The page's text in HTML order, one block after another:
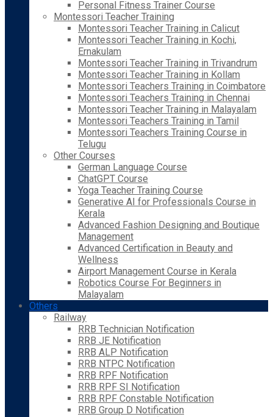
Personal Fitness Trainer Course
Montessori Teacher Training
Montessori Teacher Training in Calicut
Montessori Teacher Training in Kochi,
Ernakulam
Montessori Teacher Training in Trivandrum
Montessori Teacher Training in Kollam
Montessori Teachers Training in Coimbatore
Montessori Teachers Training in Chennai
Montessori Teacher Training in Malayalam
Montessori Teachers Training in Tamil
Montessori Teachers Training Course in
Telugu
Other Courses
German Language Course
ChatGPT Course
Yoga Teacher Training Course
Generative AI for Professionals Course in
Kerala
Advanced Fashion Designing and Boutique
Management
Advanced Certification in Beauty and
Wellness
Airport Management Course in Kerala
Robotics Course For Beginners in
Malayalam
Others
Railway
RRB Technician Notification
RRB JE Notification
RRB ALP Notification
RRB NTPC Notification
RRB RPF Notification
RRB RPF SI Notification
RRB RPF Constable Notification
RRB Group D Notification